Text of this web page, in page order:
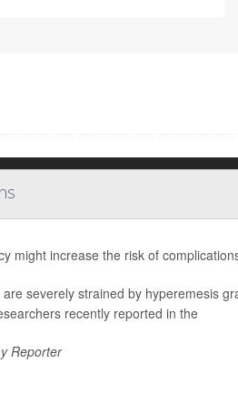
might increase the risk of
severely strained by hyperemesis
recently reported in the
Reporter